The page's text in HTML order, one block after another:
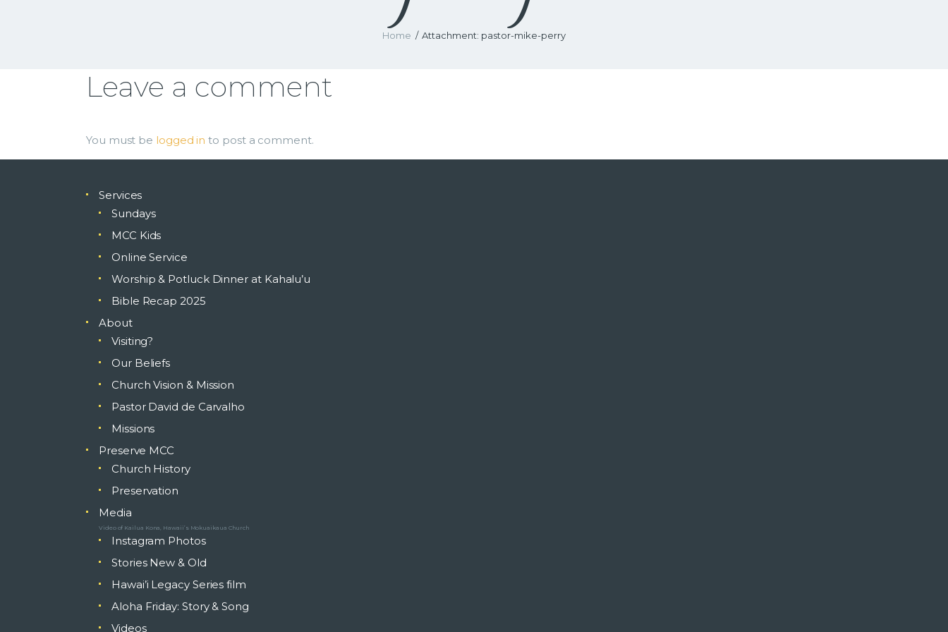
Home Attachment: pastor-mike-perry
Leave a comment
You must be logged in to post a comment.
Services
Sundays
MCC Kids
Online Service
Worship & Potluck Dinner at Kahalu’u
Bible Recap 2025
About
Visiting?
Our Beliefs
Church Vision & Mission
Pastor David de Carvalho
Missions
Preserve MCC
Church History
Preservation
Media
Video of Kailua Kona, Hawaii’s Mokuaikaua Church
Instagram Photos
Stories New & Old
Hawai’i Legacy Series film
Aloha Friday: Story & Song
Videos